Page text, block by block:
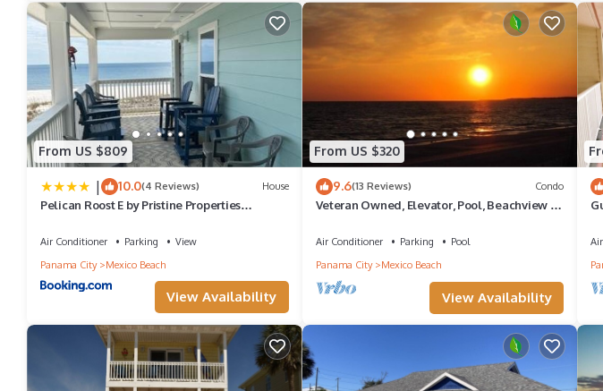
them are repeat guests. House has a friendly neighborhood, and the Mexico Beach has
more about the House in Mexico Beach, such as places to visit and things to do nearby, you can
From US $809
| 10.0(4 Reviews) House
Pelican Roost E by Pristine Properties
Air Conditioner Parking
View
Panama City
Mexico Beach
View Availability
From US $320
9.6(13 Reviews) Condo
Veteran Owned, Elevator, Pool, Beachview -
Air Conditioner Parking
Pool
Panama City
Mexico Beach
View Availability